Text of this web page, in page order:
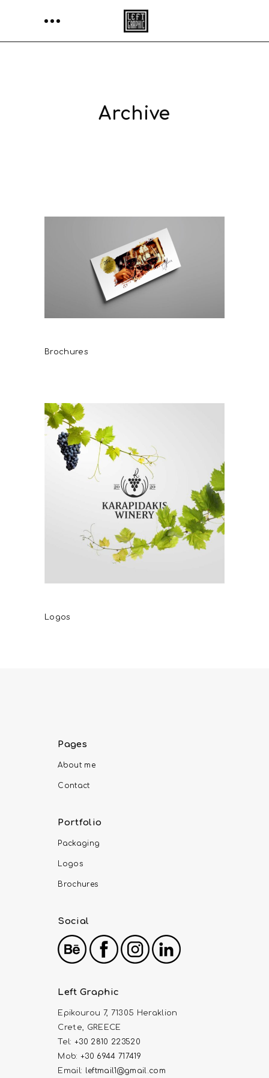
Archive
Brochures
Logos
Pages
About me
Contact
Portfolio
Packaging
Logos
Brochures
Social
Left Graphic
Epikourou 7, 71305 Heraklion
Crete, GREECE
Tel:+30 2810 223520
Mob:+30 6944 717419
Email: leftmail1@gmail.com